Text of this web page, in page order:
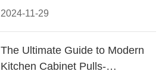
2024-11-29
The Ultimate Guide to Modern
Kitchen Cabinet Pulls-